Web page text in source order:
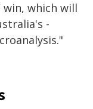
win, which will
-